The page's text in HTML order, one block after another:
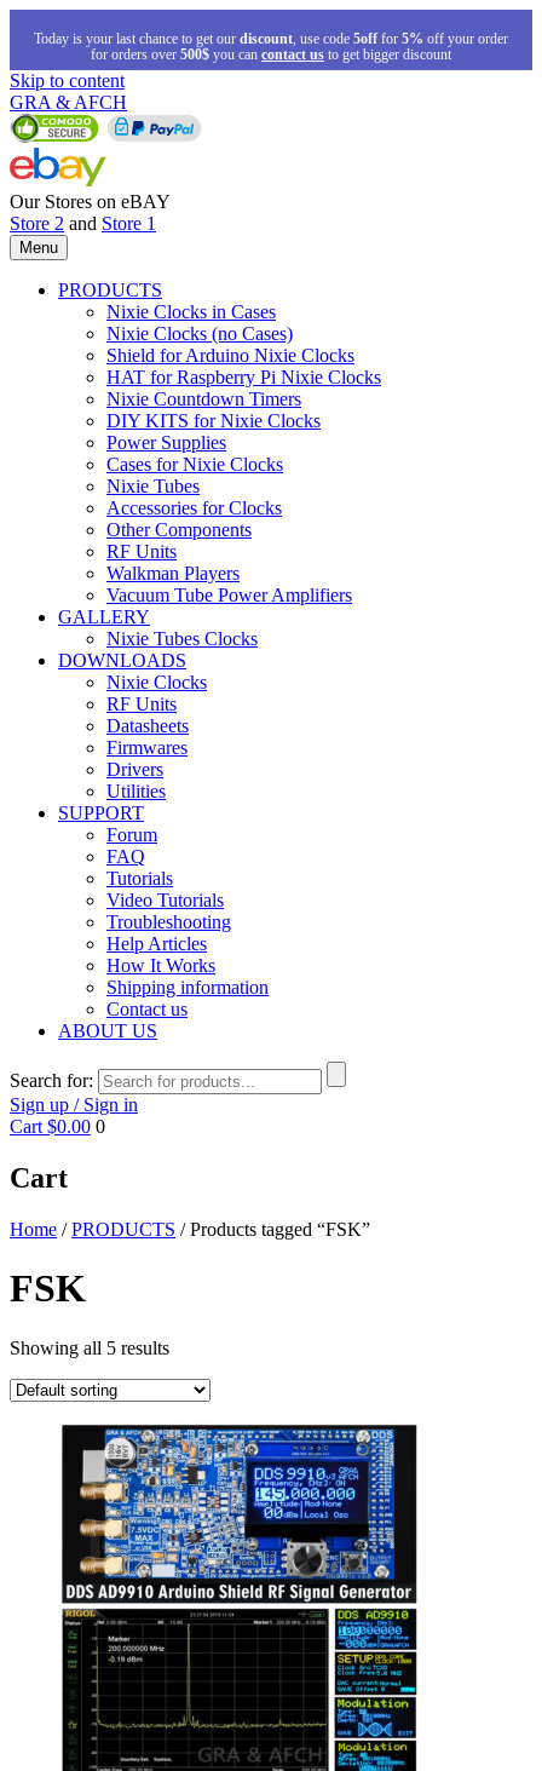
Today is your last chance to get our discount, use code 5off for 5% off your order
for orders over 500$ you can contact us to get bigger discount
Skip to content
GRA & AFCH
Our Stores on eBAY
Store 2 and Store 1
Menu
PRODUCTS
Nixie Clocks in Cases
Nixie Clocks (no Cases)
Shield for Arduino Nixie Clocks
HAT for Raspberry Pi Nixie Clocks
Nixie Countdown Timers
DIY KITS for Nixie Clocks
Power Supplies
Cases for Nixie Clocks
Nixie Tubes
Accessories for Clocks
Other Components
RF Units
Walkman Players
Vacuum Tube Power Amplifiers
GALLERY
Nixie Tubes Clocks
DOWNLOADS
Nixie Clocks
RF Units
Datasheets
Firmwares
Drivers
Utilities
SUPPORT
Forum
FAQ
Tutorials
Video Tutorials
Troubleshooting
Help Articles
How It Works
Shipping information
Contact us
ABOUT US
Search for:
Sign up / Sign in
Cart $0.00 0
Cart
Home /PRODUCTS / Products tagged “FSK”
FSK
Showing all 5 results